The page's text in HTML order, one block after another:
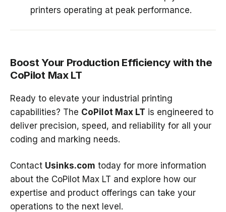
printers operating at peak performance.
Boost Your Production Efficiency with the
CoPilot Max LT
Ready to elevate your industrial printing
capabilities? The CoPilot Max LT is engineered to
deliver precision, speed, and reliability for all your
coding and marking needs.
Contact Usinks.com today for more information
about the CoPilot Max LT and explore how our
expertise and product offerings can take your
operations to the next level.